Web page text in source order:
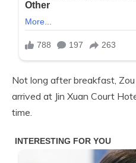
Not long after breakfast,
arrived at Jin Xuan Court
time.